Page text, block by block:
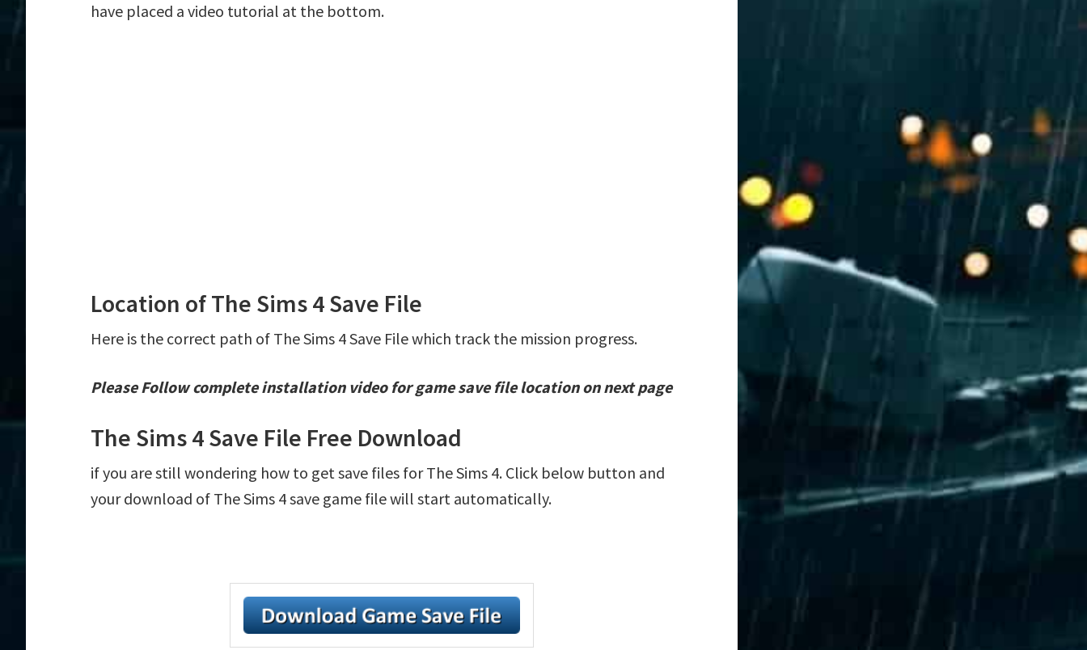
have placed a video tutorial at the bottom.
Location of The Sims 4 Save File
Here is the correct path of The Sims 4 Save File which track the mission progress.
Please Follow complete installation video for game save file location on next page
The Sims 4 Save File Free Download
if you are still wondering how to get save files for The Sims 4. Click below button and
your download of The Sims 4 save game file will start automatically.